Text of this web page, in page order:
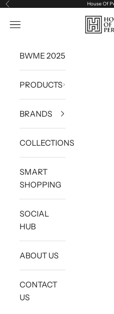
Skip to content
Previous House Of
House
Navigation menu
BWME 2025
PRODUCTS
BRANDS
COLLECTIONS
SMART
SHOPPING
SOCIAL
HUB
ABOUT US
CONTACT
US